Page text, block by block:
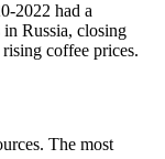
2022 had a
Russia, closing
coffee prices.
The most